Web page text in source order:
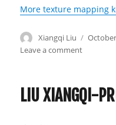
More texture mapping
Author
Xiangqi Liu
Posted
Leave a comment
Looking
LIU XIANGQI-